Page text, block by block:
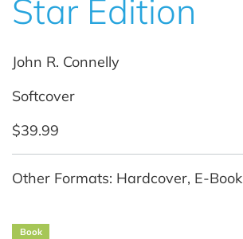
Star Edition
John R. Connelly
Softcover
$39.99
Other Formats: Hardcover, E-Book
Book